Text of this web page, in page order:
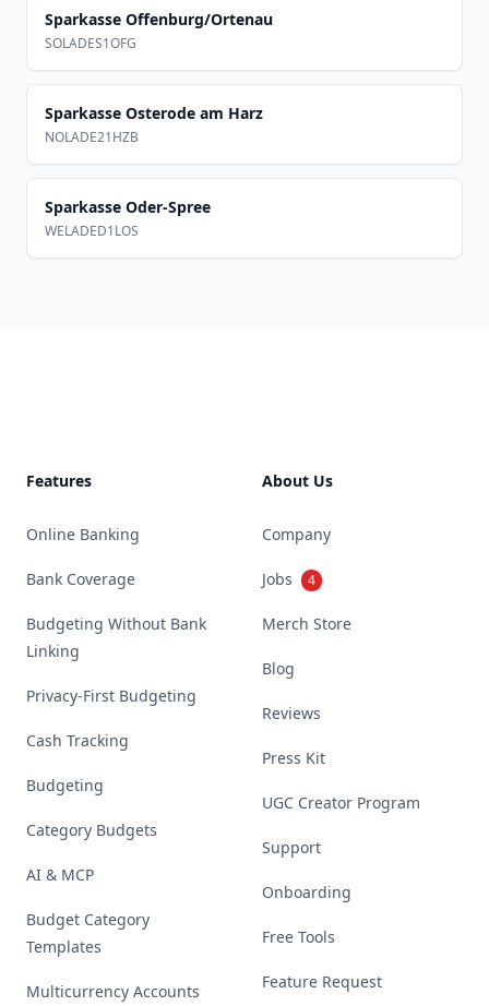
Sparkasse Offenburg/Ortenau
SOLADES1OFG
Sparkasse Osterode am Harz
NOLADE21HZB
Sparkasse Oder-Spree
WELADED1LOS
Features
Online Banking
Bank Coverage
Budgeting Without Bank
Linking
Privacy-First Budgeting
Cash Tracking
Budgeting
Category Budgets
AI & MCP
Budget Category
Templates
Multicurrency Accounts
About Us
Company
Jobs 4
Merch Store
Blog
Reviews
Press Kit
UGC Creator Program
Support
Onboarding
Free Tools
Feature Request